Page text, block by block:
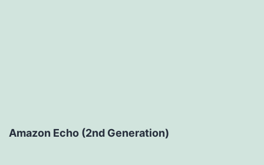
Amazon Echo (2nd Generation)